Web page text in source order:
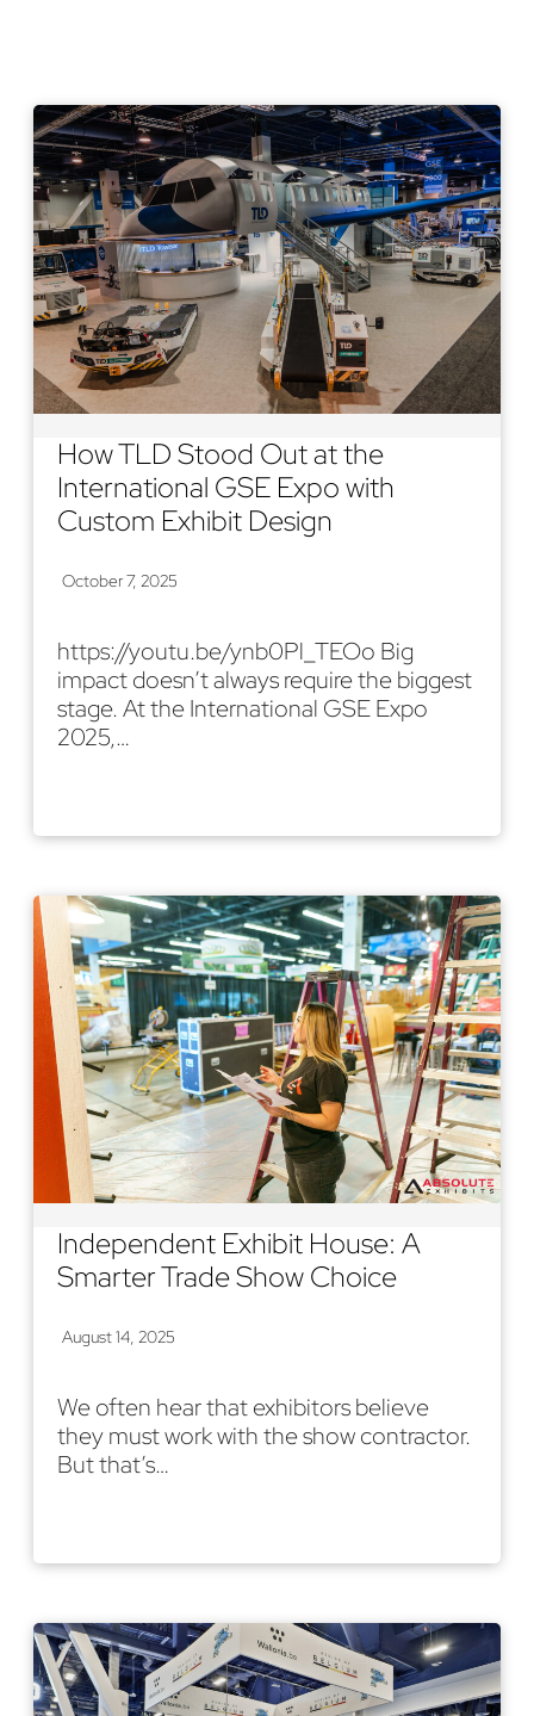
How TLD Stood Out at the
International GSE Expo with
Custom Exhibit Design
October 7, 2025
https://youtu.be/ynb0Pl_TEOo Big
impact doesn’t always require the biggest
stage. At the International GSE Expo
2025,…
Independent Exhibit House: A
Smarter Trade Show Choice
August 14, 2025
We often hear that exhibitors believe
they must work with the show contractor.
But that’s…